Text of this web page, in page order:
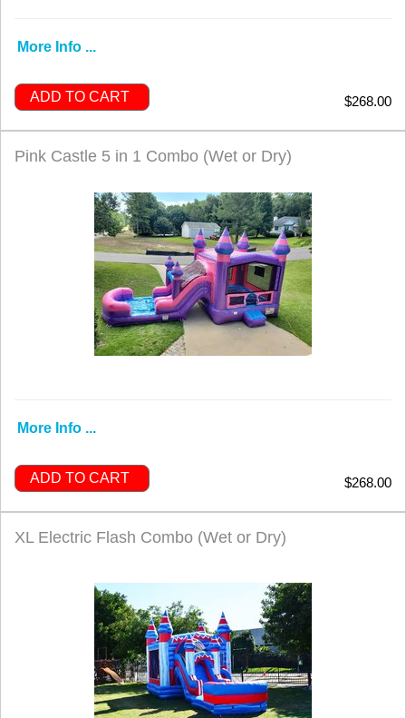
More Info ...
ADD TO CART $268.00
Pink Castle 5 in 1 Combo (Wet or Dry)
More Info ...
ADD TO CART $268.00
XL Electric Flash Combo (Wet or Dry)